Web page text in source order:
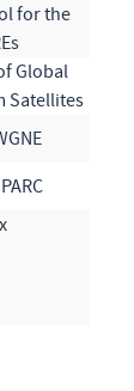
for the
Global
Satellites